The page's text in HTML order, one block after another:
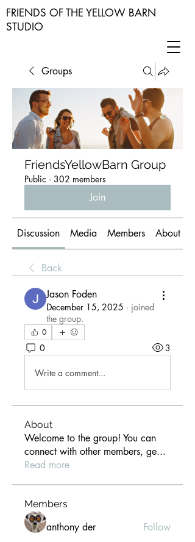
FRIENDS OF THE YELLOW BARN
STUDIO
Groups
FriendsYellowBarn Group
Public · 302 members
Join
Discussion Media Members About
Back
Jason Foden
December 15, 2025 · joined
the group.
0
0 3
Write a comment...
About
Welcome to the group! You can
connect with other members, ge...
Read more
Members
anthony der Follow